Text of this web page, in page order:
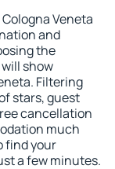
Veneta
and
the
show
Filtering
stars, guest
cancellation
much
find your
a few minutes.